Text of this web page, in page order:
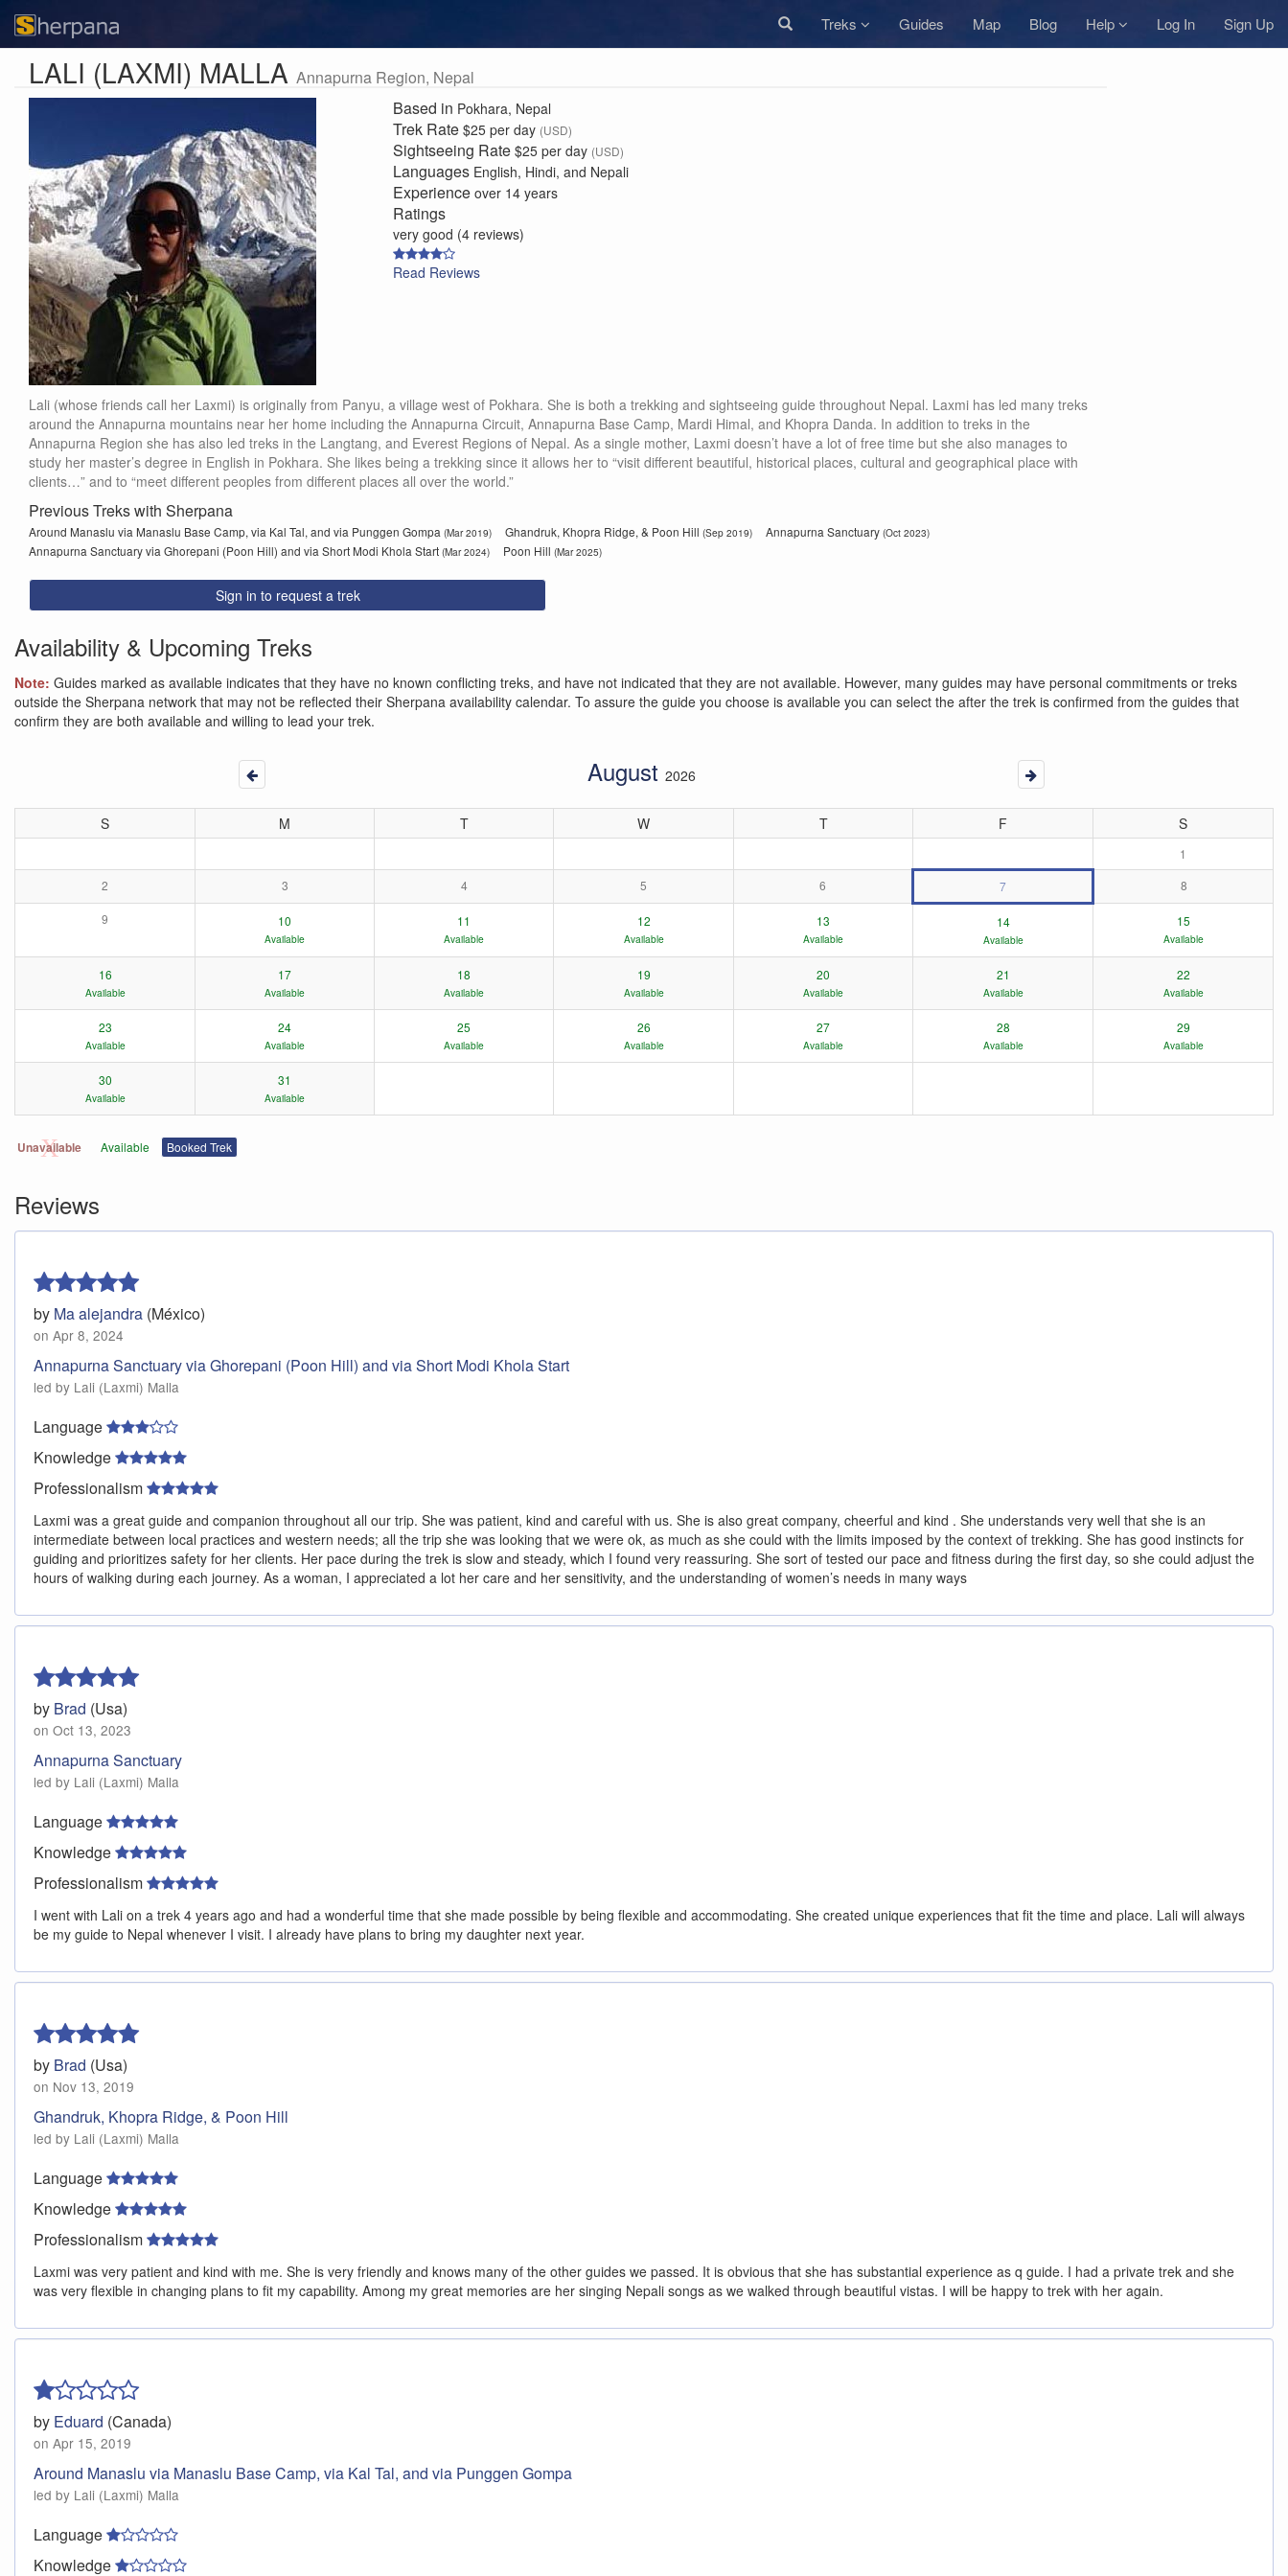
Treks Guides Map Blog Help Log In Sign Up
LALI (LAXMI) MALLA Annapurna Region, Nepal
Based in Pokhara, Nepal
Trek Rate $25 per day (USD)
Sightseeing Rate $25 per day (USD)
Languages English, Hindi, and Nepali
Experience over 14 years
Ratings
very good (4 reviews)
Read Reviews
Lali (whose friends call her Laxmi) is originally from Panyu, a village west of Pokhara. She is both a trekking and sightseeing guide throughout Nepal. Laxmi has led many treks
around the Annapurna mountains near her home including the Annapurna Circuit, Annapurna Base Camp, Mardi Himal, and Khopra Danda. In addition to treks in the
Annapurna Region she has also led treks in the Langtang, and Everest Regions of Nepal. As a single mother, Laxmi doesn’t have a lot of free time but she also manages to
study her master’s degree in English in Pokhara. She likes being a trekking since it allows her to “visit different beautiful, historical places, cultural and geographical place with
clients…” and to “meet different peoples from different places all over the world.”
Previous Treks with Sherpana
Around Manaslu via Manaslu Base Camp, via Kal Tal, and via Punggen Gompa (Mar 2019) Ghandruk, Khopra Ridge, & Poon Hill (Sep 2019) Annapurna Sanctuary (Oct 2023)
Annapurna Sanctuary via Ghorepani (Poon Hill) and via Short Modi Khola Start (Mar 2024) Poon Hill (Mar 2025)
Sign in to request a trek
Availability & Upcoming Treks
Note: Guides marked as available indicates that they have no known conflicting treks, and have not indicated that they are not available. However, many guides may have personal commitments or treks
outside the Sherpana network that may not be reflected their Sherpana availability calendar. To assure the guide you choose is available you can select the after the trek is confirmed from the guides that
confirm they are both available and willing to lead your trek.
August 2026
S M T W T F S
1
2
3 4 5 6 7 8
9 10
Available
11
Available
12
Available
13
Available
14
Available
15
Available
16
Available
17
Available
18
Available
19
Available
20
Available
21
Available
22
Available
23
Available
24
Available
25
Available
26
Available
27
Available
28
Available
29
Available
30
Available
31
Available
Unavailable Available Booked Trek
Reviews
by Ma alejandra (México)
on Apr 8, 2024
Annapurna Sanctuary via Ghorepani (Poon Hill) and via Short Modi Khola Start
led by Lali (Laxmi) Malla
Language
Knowledge
Professionalism
Laxmi was a great guide and companion throughout all our trip. She was patient, kind and careful with us. She is also great company, cheerful and kind . She understands very well that she is an
intermediate between local practices and western needs; all the trip she was looking that we were ok, as much as she could with the limits imposed by the context of trekking. She has good instincts for
guiding and prioritizes safety for her clients. Her pace during the trek is slow and steady, which I found very reassuring. She sort of tested our pace and fitness during the first day, so she could adjust the
hours of walking during each journey. As a woman, I appreciated a lot her care and her sensitivity, and the understanding of women’s needs in many ways
by Brad (Usa)
on Oct 13, 2023
Annapurna Sanctuary
led by Lali (Laxmi) Malla
Language
Knowledge
Professionalism
I went with Lali on a trek 4 years ago and had a wonderful time that she made possible by being flexible and accommodating. She created unique experiences that fit the time and place. Lali will always
be my guide to Nepal whenever I visit. I already have plans to bring my daughter next year.
by Brad (Usa)
on Nov 13, 2019
Ghandruk, Khopra Ridge, & Poon Hill
led by Lali (Laxmi) Malla
Language
Knowledge
Professionalism
Laxmi was very patient and kind with me. She is very friendly and knows many of the other guides we passed. It is obvious that she has substantial experience as q guide. I had a private trek and she
was very flexible in changing plans to fit my capability. Among my great memories are her singing Nepali songs as we walked through beautiful vistas. I will be happy to trek with her again.
by Eduard (Canada)
on Apr 15, 2019
Around Manaslu via Manaslu Base Camp, via Kal Tal, and via Punggen Gompa
led by Lali (Laxmi) Malla
Language
Knowledge